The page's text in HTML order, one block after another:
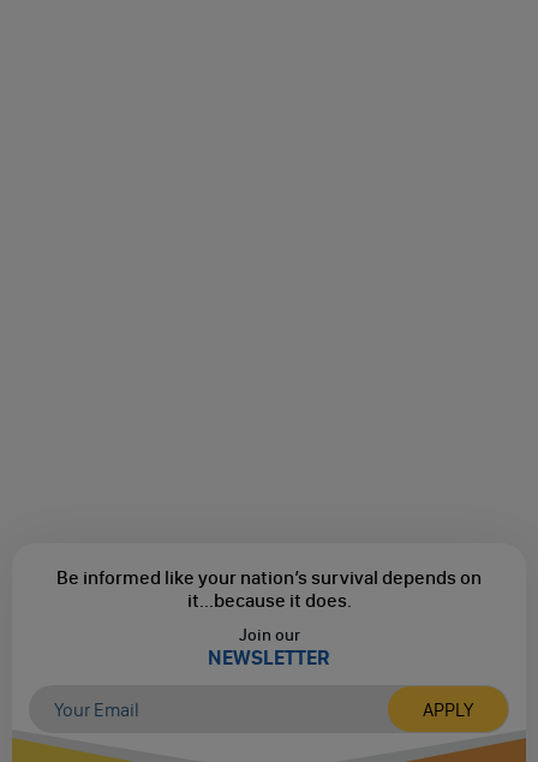
Be informed like your nation’s survival depends on
it...because it does.
Join our
NEWSLETTER